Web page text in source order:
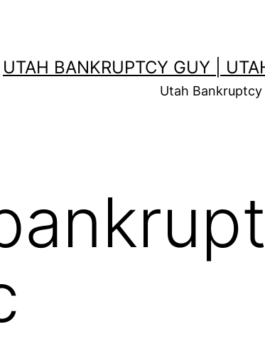
UTAH BANKRUPTCY GUY |
Utah